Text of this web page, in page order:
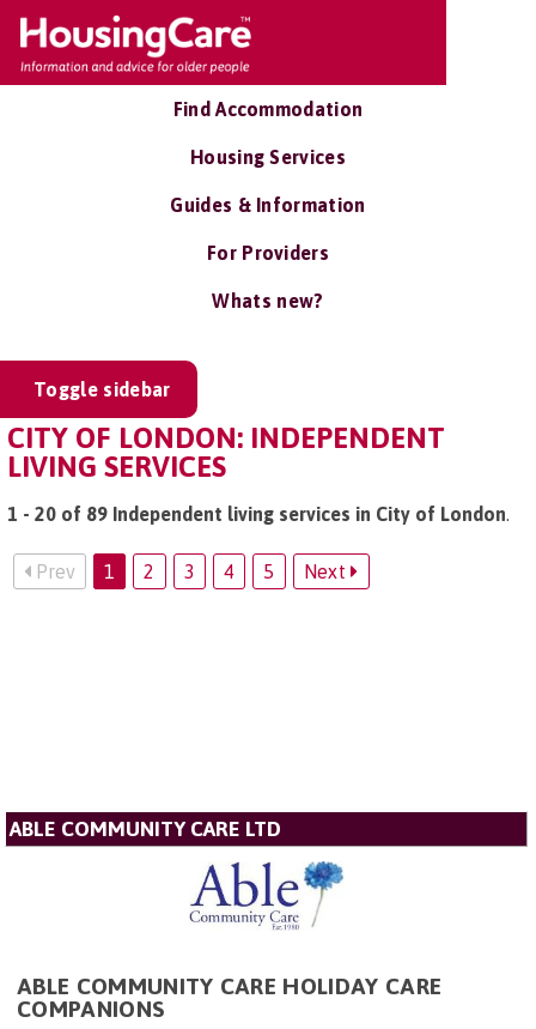
Find Accommodation
Housing Services
Guides & Information
For Providers
Whats new?
Toggle sidebar
CITY OF LONDON: INDEPENDENT
LIVING SERVICES
1 - 20 of 89 Independent living services in City of London.
Prev 1 2 3 4 5 Next
ABLE COMMUNITY CARE LTD
ABLE COMMUNITY CARE HOLIDAY CARE
COMPANIONS